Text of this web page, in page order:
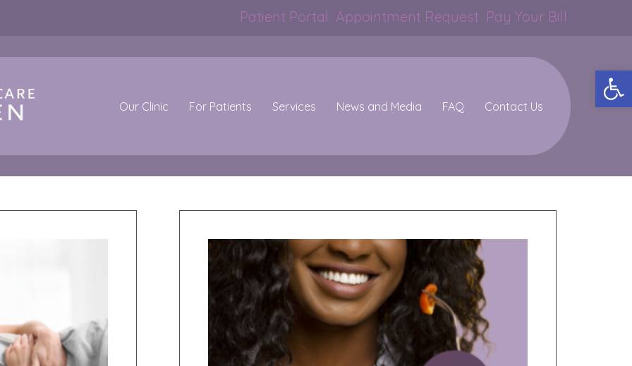
Patient Portal Appointment Request Pay Your Bill
Our Clinic For Patients Services News and Media FAQ Contact Us